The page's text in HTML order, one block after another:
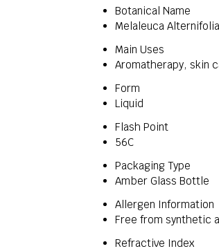
Botanical Name
Melaleuca Alternifolia
Main Uses
Aromatherapy, skin
Form
Liquid
Flash Point
56C
Packaging Type
Amber Glass Bottle
Allergen Information
Free from synthetic
Refractive Index